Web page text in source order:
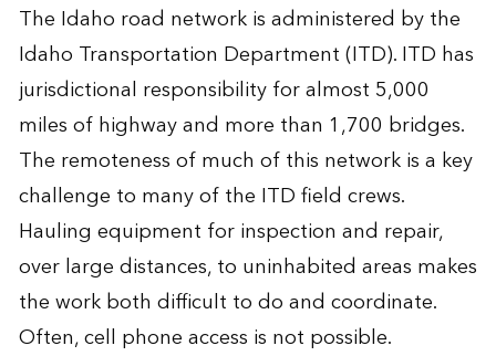
The Idaho road network is administered by the
Idaho Transportation Department (ITD). ITD has
jurisdictional responsibility for almost 5,000
miles of highway and more than 1,700 bridges.
The remoteness of much of this network is a key
challenge to many of the ITD field crews.
Hauling equipment for inspection and repair,
over large distances, to uninhabited areas makes
the work both difficult to do and coordinate.
Often, cell phone access is not possible.